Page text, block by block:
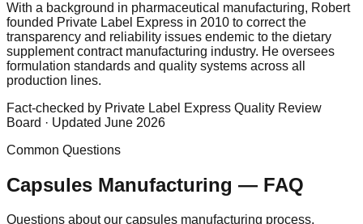
With a background in pharmaceutical manufacturing, Robert
founded Private Label Express in 2010 to correct the
transparency and reliability issues endemic to the dietary
supplement contract manufacturing industry. He oversees
formulation standards and quality systems across all
production lines.
Fact-checked by Private Label Express Quality Review
Board · Updated June 2026
Common Questions
Capsules Manufacturing — FAQ
Questions about our capsules manufacturing process,